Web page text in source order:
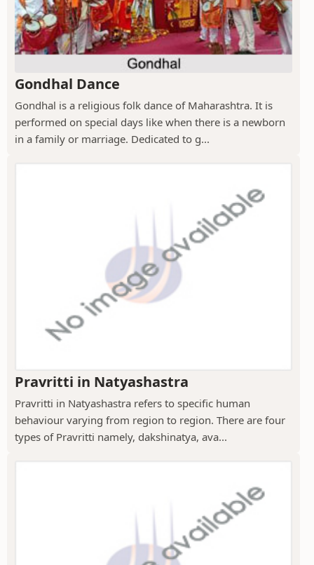
Gondhal Dance
Gondhal is a religious folk dance of Maharashtra. It is
performed on special days like when there is a newborn
in a family or marriage. Dedicated to g...
Pravritti in Natyashastra
Pravritti in Natyashastra refers to specific human
behaviour varying from region to region. There are four
types of Pravritti namely, dakshinatya, ava...